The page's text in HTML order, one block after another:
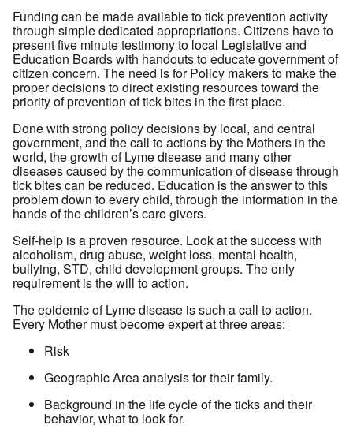
Funding can be made available to tick prevention activity
through simple dedicated appropriations. Citizens have to
present five minute testimony to local Legislative and
Education Boards with handouts to educate government of
citizen concern. The need is for Policy makers to make the
proper decisions to direct existing resources toward the
priority of prevention of tick bites in the first place.
Done with strong policy decisions by local, and central
government, and the call to actions by the Mothers in the
world, the growth of Lyme disease and many other
diseases caused by the communication of disease through
tick bites can be reduced. Education is the answer to this
problem down to every child, through the information in the
hands of the children’s care givers.
Self-help is a proven resource. Look at the success with
alcoholism, drug abuse, weight loss, mental health,
bullying, STD, child development groups. The only
requirement is the will to action.
The epidemic of Lyme disease is such a call to action.
Every Mother must become expert at three areas:
Risk
Geographic Area analysis for their family.
Background in the life cycle of the ticks and their
behavior, what to look for.